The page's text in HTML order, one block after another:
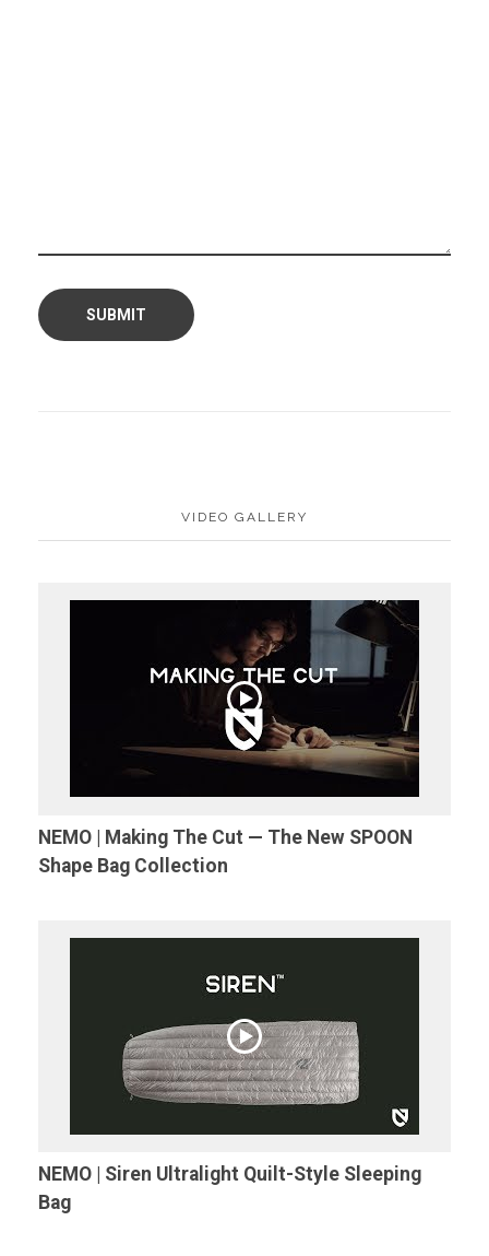
VIDEO GALLERY
NEMO | Making The Cut — The New SPOON
Shape Bag Collection
NEMO | Siren Ultralight Quilt-Style Sleeping
Bag